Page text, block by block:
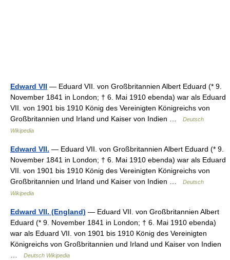
Edward VII — Eduard VII. von Großbritannien Albert Eduard (* 9.
November 1841 in London; † 6. Mai 1910 ebenda) war als Eduard
VII. von 1901 bis 1910 König des Vereinigten Königreichs von
Großbritannien und Irland und Kaiser von Indien …
Deutsch
Wikipedia
Edward VII. — Eduard VII. von Großbritannien Albert Eduard (* 9.
November 1841 in London; † 6. Mai 1910 ebenda) war als Eduard
VII. von 1901 bis 1910 König des Vereinigten Königreichs von
Großbritannien und Irland und Kaiser von Indien …
Deutsch
Wikipedia
Edward VII. (England) — Eduard VII. von Großbritannien Albert
Eduard (* 9. November 1841 in London; † 6. Mai 1910 ebenda)
war als Eduard VII. von 1901 bis 1910 König des Vereinigten
Königreichs von Großbritannien und Irland und Kaiser von Indien
Deutsch Wikipedia